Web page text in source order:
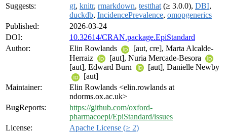
Suggests:
gt, knitr, rmarkdown, testthat (≥ 3.0.0), DBI,
duckdb, IncidencePrevalence, omopgenerics
Published:
2026-03-24
DOI:
10.32614/CRAN.package.EpiStandard
Author:
Elin Rowlands
[aut, cre], Marta Alcalde-
Herraiz
[aut], Nuria Mercade-Besora
[aut], Edward Burn
[aut], Danielle Newby
[aut]
Maintainer:
Elin Rowlands <elin.rowlands at
ndorms.ox.ac.uk>
BugReports:
https://github.com/oxford-
pharmacoepi/EpiStandard/issues
License:
Apache License (≥ 2)